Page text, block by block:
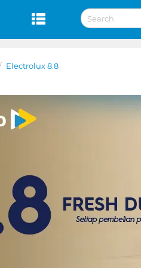
Electrolux 8.8